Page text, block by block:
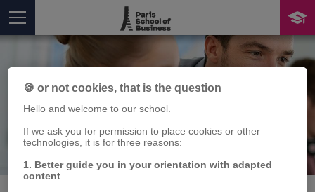
You are herePublication
🍪 or not cookies, that is the question
Hello and welcome to our school.
If we ask you for permission to place cookies or other
technologies, it is for three reasons:
1. Better guide you in your orientation with adapted
content